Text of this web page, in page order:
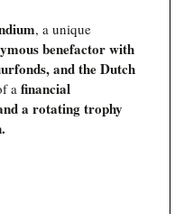
, a unique
benefactor with
and the Dutch
a financial
a rotating trophy